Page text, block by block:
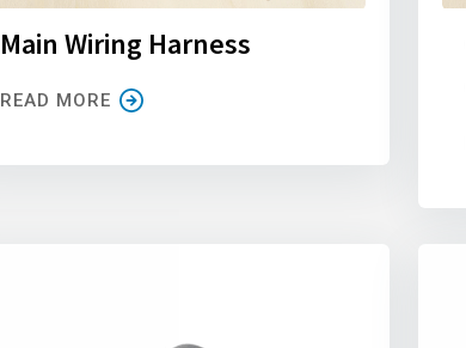
Main Wiring Harness
READ MORE